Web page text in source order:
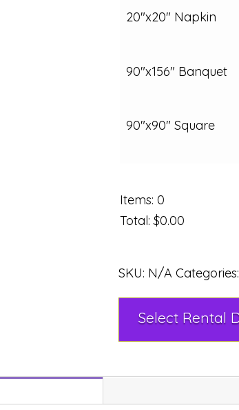
20"x20" Napkin
90"x156" Banquet
90"x90" Square
Items: 0
Total:$0.00
SKU: N/A Categories: